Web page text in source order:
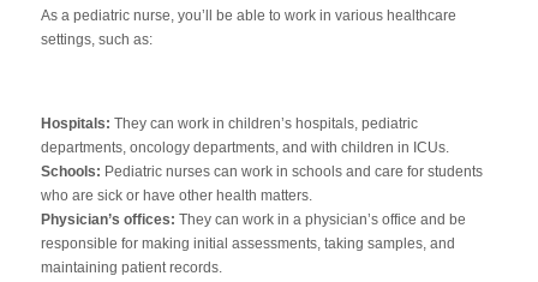
As a pediatric nurse, you’ll be able to work in various healthcare
settings, such as:
Hospitals: They can work in children’s hospitals, pediatric
departments, oncology departments, and with children in ICUs.
Schools: Pediatric nurses can work in schools and care for students
who are sick or have other health matters.
Physician’s offices: They can work in a physician’s office and be
responsible for making initial assessments, taking samples, and
maintaining patient records.